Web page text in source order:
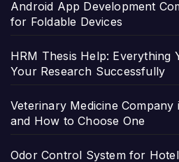
Android App Development
for Foldable Devices
HRM Thesis Help: Everything
Your Research Successfully
Veterinary Medicine
and How to Choose One
Odor Control System for